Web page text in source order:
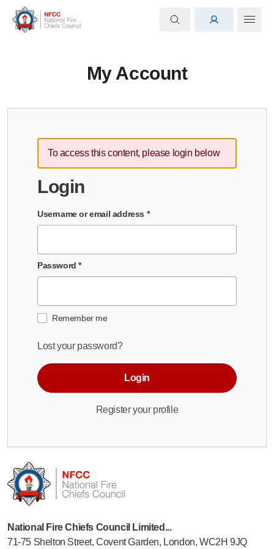
My Account
To access this content, please login below
Login
Username or email address *
Password*
Remember me
Lost your password?
Login
Register your profile
National Fire Chiefs Council Limited...
71-75 Shelton Street, Covent Garden, London, WC2H 9JQ